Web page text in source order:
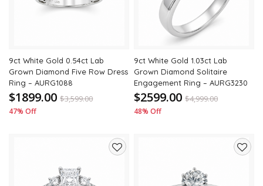
9ct White Gold 0.54ct Lab
Grown Diamond Five Row Dress
Ring – AURG1088
$1899.00 $3,599.00
47% Off
9ct White Gold 1.03ct Lab
Grown Diamond Solitaire
Engagement Ring – AURG3230
$2599.00 $4,999.00
48% Off